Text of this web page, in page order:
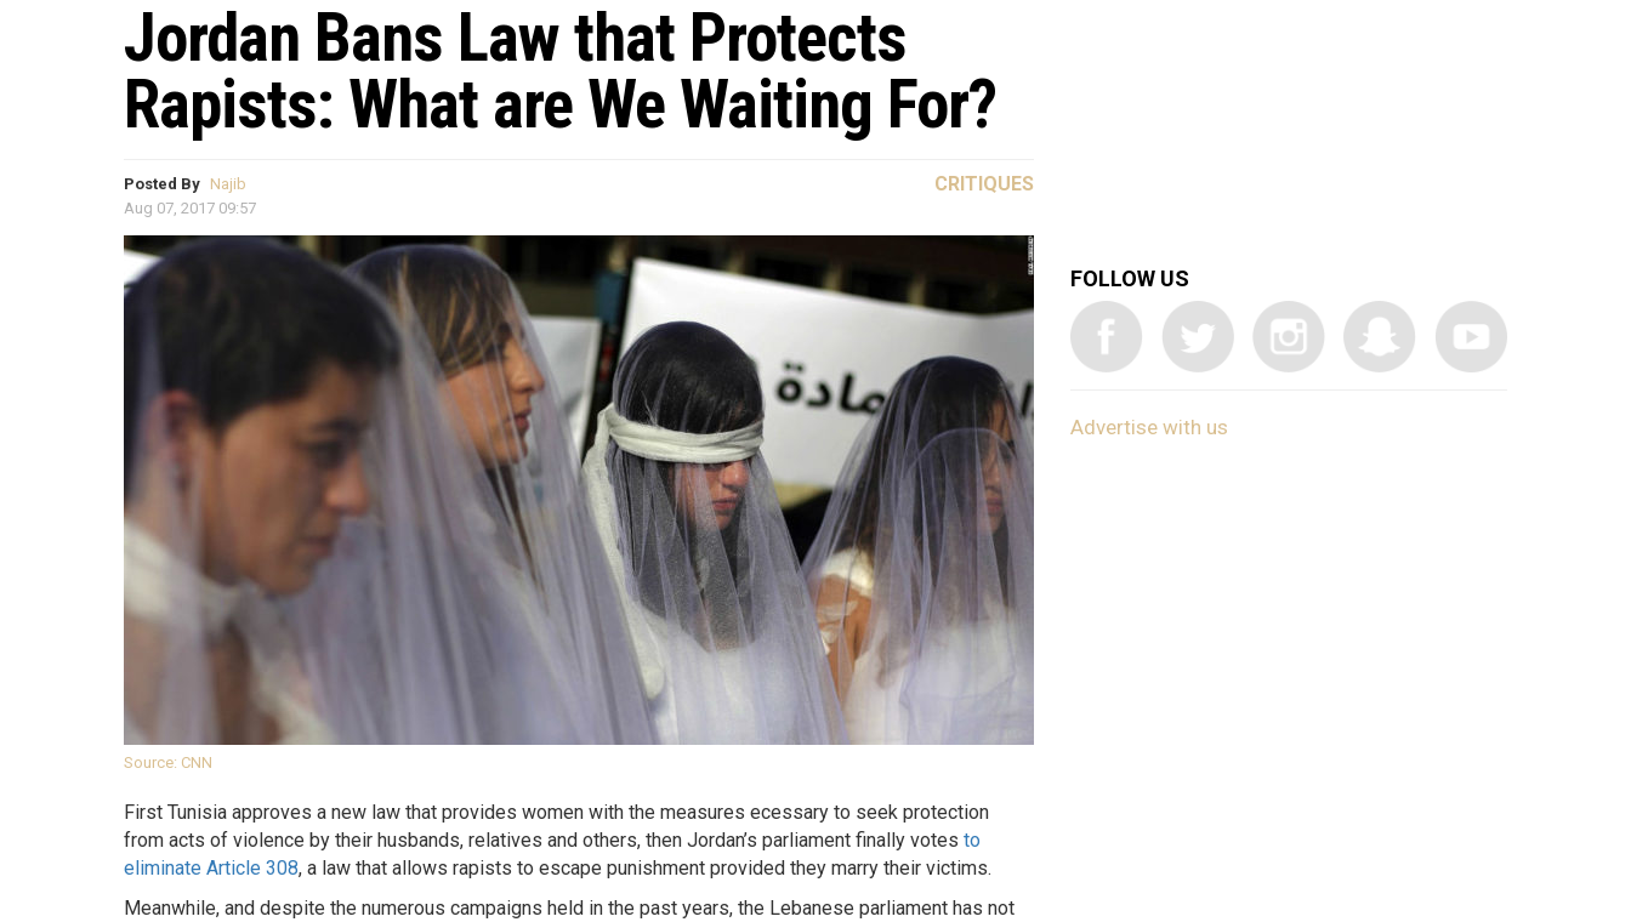
Jordan Bans Law that Protects
Rapists: What are We Waiting For?
Posted By Najib
Aug 07, 2017 09:57
CRITIQUES
Source: CNN
First Tunisia approves a new law that provides women with the measures ecessary to seek protection
from acts of violence by their husbands, relatives and others, then Jordan’s parliament finally votes to
eliminate Article 308, a law that allows rapists to escape punishment provided they marry their victims.
Meanwhile, and despite the numerous campaigns held in the past years, the Lebanese parliament has not
FOLLOW US
Advertise with us